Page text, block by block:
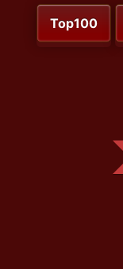
Top100